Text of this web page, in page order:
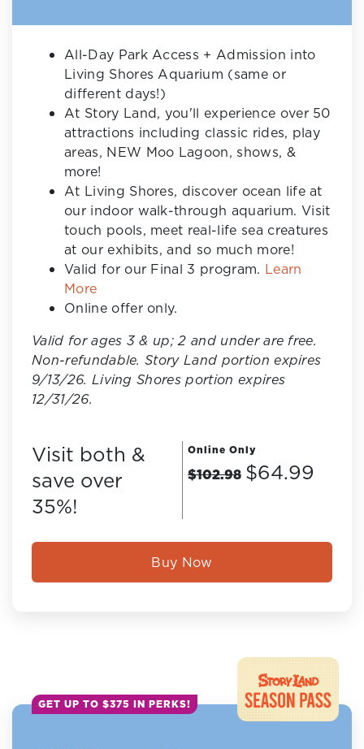
All-Day Park Access + Admission into
Living Shores Aquarium (same or
different days!)
At Story Land, you'll experience over 50
attractions including classic rides, play
areas, NEW Moo Lagoon, shows, &
more!
At Living Shores, discover ocean life at
our indoor walk-through aquarium. Visit
touch pools, meet real-life sea creatures
at our exhibits, and so much more!
Valid for our Final 3 program. Learn
More
Online offer only.
Valid for ages 3 & up; 2 and under are free.
Non-refundable. Story Land portion expires
9/13/26. Living Shores portion expires
12/31/26.
Visit both &
save over
35%!
Online Only
$102.98 $64.99
Buy Now
GET UP TO $375 IN PERKS!